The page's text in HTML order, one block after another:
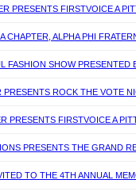
PRESENTS FIRSTVOICE A
ALPHA PHI
SHOW PRESENTED
ROCK THE VOTE
PRESENTS FIRSTVOICE A
PRESENTS THE GRAND
TO THE 4TH ANNUAL